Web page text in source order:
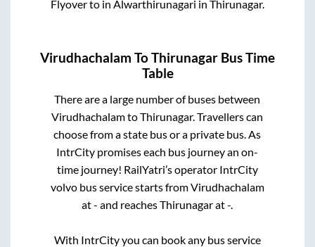
Flyoverto in Alwarthirunagari in Thirunagar.
Virudhachalam ToThirunagar Bus Time
Table
There are a large number of buses between
VirudhachalamtoThirunagar. Travellers can
choose from a state bus or a private bus. As
IntrCity promises each bus journey an on-
time journey! RailYatri’s operator IntrCity
volvo bus service starts fromVirudhachalam
at- and reachesThirunagarat-.
With IntrCity you can book any bus service